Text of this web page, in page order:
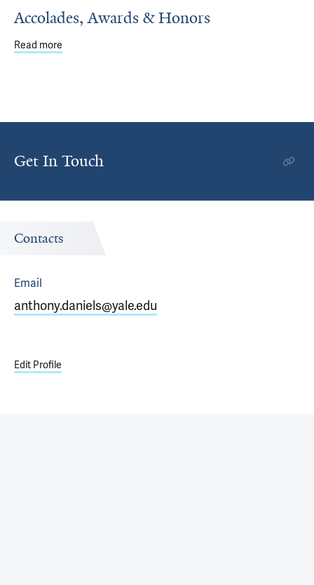
Accolades, Awards & Honors
Read more
Get In Touch
Contacts
Email
anthony.daniels@yale.edu
Edit Profile